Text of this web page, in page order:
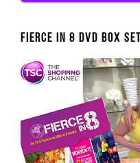
FIERCE IN 8 DVD BOX SET